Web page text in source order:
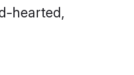
hearted,